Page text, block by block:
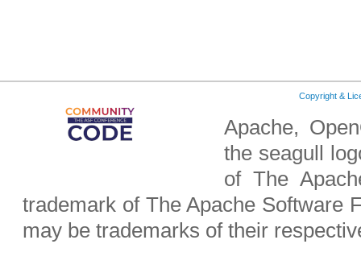
Copyright &
Apache,
the seagull
of The
trademark of The Apache Software
may be trademarks of their